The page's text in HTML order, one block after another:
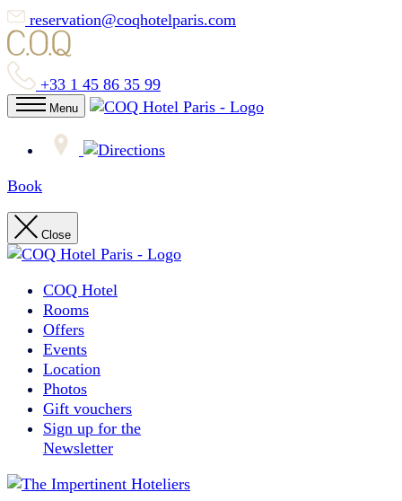
reservation@coqhotelparis.com
+33 1 45 86 35 99
Menu
Book
Close
COQ Hotel
Rooms
Offers
Events
Location
Photos
Gift vouchers
Sign up for the
Newsletter